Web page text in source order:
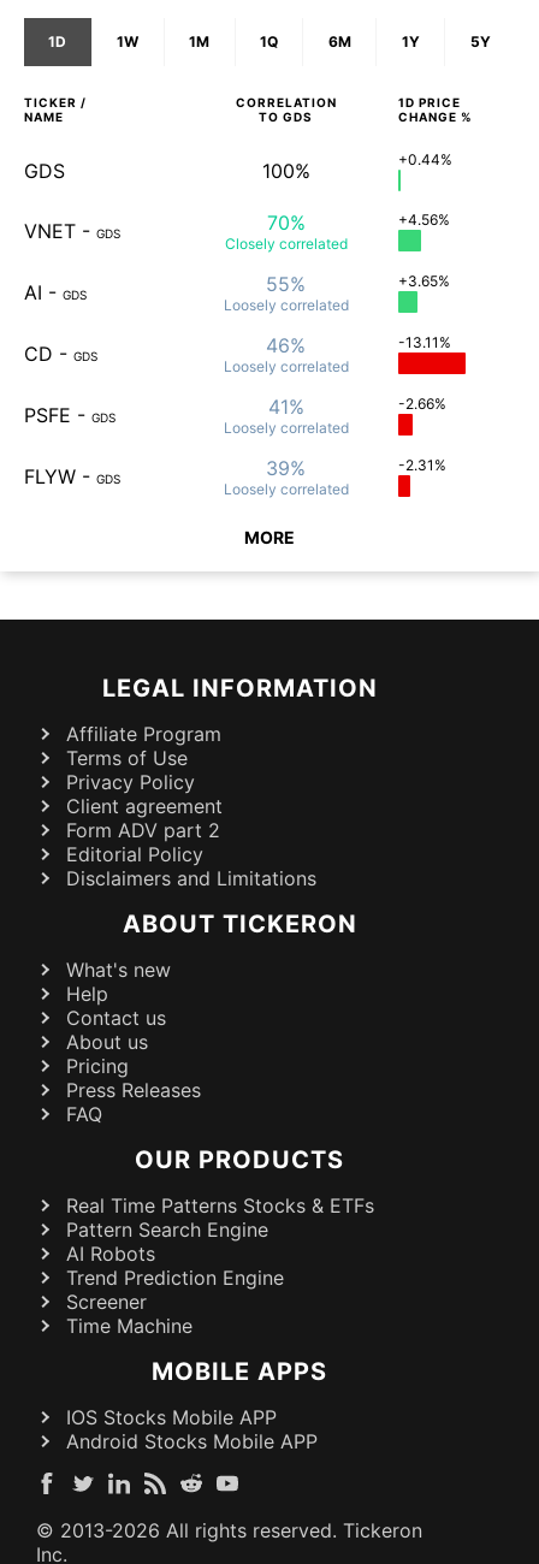
1D 1W 1M 1Q 6M 1Y 5Y
TICKER /
NAME
CORRELATION
TO GDS
1D PRICE
CHANGE %
GDS 100% +0.44%
VNET - GDS 70%
Closely correlated
+4.56%
AI - GDS 55%
Loosely correlated
+3.65%
CD - GDS 46%
Loosely correlated
-13.11%
PSFE - GDS 41%
Loosely correlated
-2.66%
FLYW - GDS 39%
Loosely correlated
-2.31%
MORE
LEGAL INFORMATION
Affiliate Program
Terms of Use
Privacy Policy
Client agreement
Form ADV part 2
Editorial Policy
Disclaimers and Limitations
ABOUT TICKERON
What's new
Help
Contact us
About us
Pricing
Press Releases
FAQ
OUR PRODUCTS
Real Time Patterns Stocks & ETFs
Pattern Search Engine
AI Robots
Trend Prediction Engine
Screener
Time Machine
MOBILE APPS
IOS Stocks Mobile APP
Android Stocks Mobile APP
© 2013-2026 All rights reserved. Tickeron
Inc.